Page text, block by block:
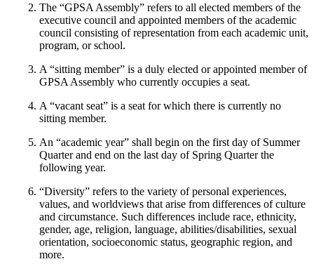
The “GPSA Assembly” refers to all elected members of the
executive council and appointed members of the academic
council consisting of representation from each academic unit,
program, or school.
A “sitting member” is a duly elected or appointed member of
GPSA Assembly who currently occupies a seat.
A “vacant seat” is a seat for which there is currently no
sitting member.
An “academic year” shall begin on the first day of Summer
Quarter and end on the last day of Spring Quarter the
following year.
“Diversity” refers to the variety of personal experiences,
values, and worldviews that arise from differences of culture
and circumstance. Such differences include race, ethnicity,
gender, age, religion, language, abilities/disabilities, sexual
orientation, socioeconomic status, geographic region, and
more.